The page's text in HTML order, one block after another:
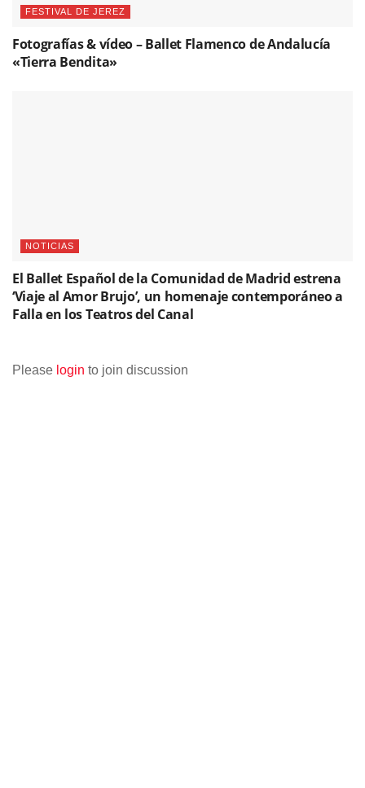
FESTIVAL DE JEREZ
Fotografías & vídeo – Ballet Flamenco de Andalucía
«Tierra Bendita»
NOTICIAS
El Ballet Español de la Comunidad de Madrid estrena
‘Viaje al Amor Brujo’, un homenaje contemporáneo a
Falla en los Teatros del Canal
Please login to join discussion